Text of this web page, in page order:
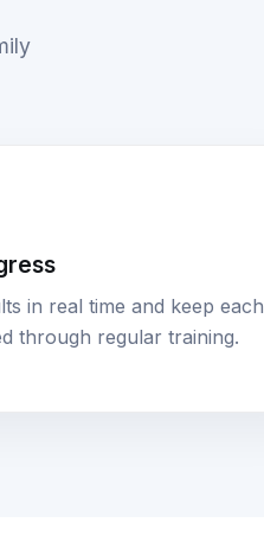
in real time and keep each
through regular training.